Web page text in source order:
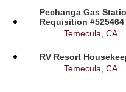
Pechanga Gas
Requisition #525464
Temecula, CA
RV Resort
Temecula, CA